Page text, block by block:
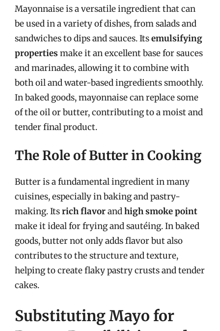
Mayonnaise is a versatile ingredient that can
be used in a variety of dishes, from salads and
sandwiches to dips and sauces. Itsemulsifying
properties make it an excellent base for sauces
and marinades, allowing it to combine with
both oil and water-based ingredients smoothly.
In baked goods, mayonnaise can replace some
of the oil or butter, contributing to a moist and
tender final product.
The Role of Butter in Cooking
Butter is a fundamental ingredient in many
cuisines, especially in baking and pastry-
making. Itsrich flavorandhigh smoke point
make it ideal for frying and sautéing. In baked
goods, butter not only adds flavor but also
contributes to the structure and texture,
helping to create flaky pastry crusts and tender
cakes.
Substituting Mayo for